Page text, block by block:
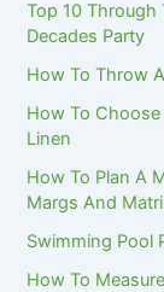
Top 10 Through
Decades Party
How To Throw
How To
Linen
How To Plan A
Margs And
Swimming Pool
How To